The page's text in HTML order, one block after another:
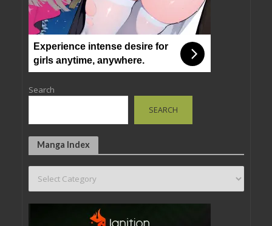
Experience intense desire for
girls anytime, anywhere.
Search
SEARCH
Manga Index